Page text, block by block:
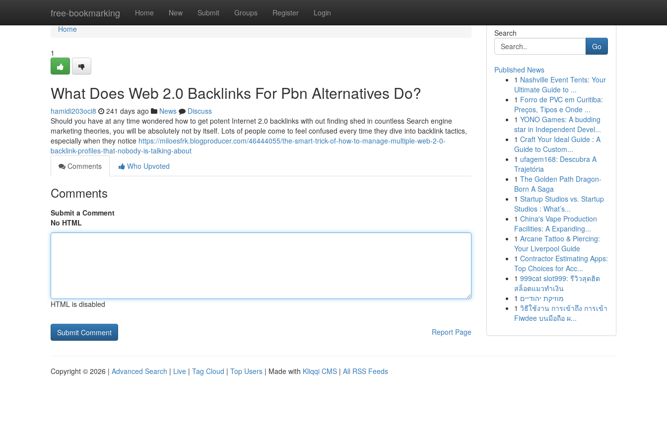
free-bookmarking Home New Submit Groups Register Login
Home
Home
1
What Does Web 2.0 Backlinks For Pbn Alternatives Do?
hamidi203oci8 241 days ago News
Discuss
Should you have at any time wondered how to get potent Internet 2.0 backlinks with out finding shed in countless Search engine
marketing theories, you will be absolutely not by itself. Lots of people come to feel confused every time they dive into backlink tactics,
especially when they notice https://miloesfrk.blogproducer.com/46444055/the-smart-trick-of-how-to-manage-multiple-web-2-0-
backlink-profiles-that-nobody-is-talking-about
Comments
Who Upvoted
Comments
Submit a Comment
No HTML
HTML is disabled
Report Page
Search
Go
Published News
1 Nashville Event Tents: Your
Ultimate Guide to ...
1 Forro de PVC em Curitiba:
Preços, Tipos e Onde ...
1 YONO Games: A budding
star in Independent Devel...
1 Craft Your Ideal Guide : A
Guide to Custom...
1 ufagem168: Descubra A
Trajetória
1 The Golden Path Dragon-
Born A Saga
1 Startup Studios vs. Startup
Studios : What’s...
1 China's Vape Production
Facilities: A Expanding...
1 Arcane Tattoo & Piercing:
Your Liverpool Guide
1 Contractor Estimating Apps:
Top Choices for Acc...
1 999cat slot999: รีวิวสุดฮิต
สล็อตแมวทำเงิน
1 מוזיקת יהודיים
1 วิธีใช้งาน การเข้าถึง การเข้า
Fiwdee บนมือถือ ผ...
Copyright © 2026 | Advanced Search | Live | Tag Cloud | Top Users | Made with Kliqqi CMS | All RSS Feeds